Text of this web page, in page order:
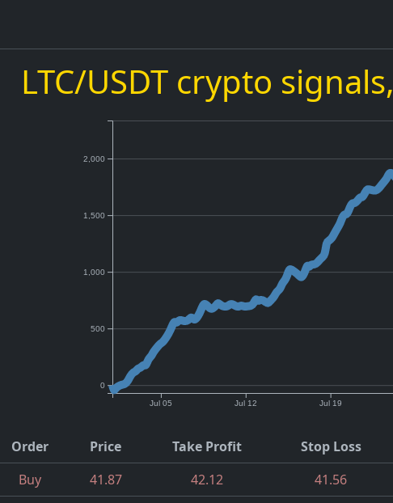
LTC/USDT crypto signals,
Jul 05 Jul 12 Jul 19
0
500
1,000
1,500
2,000
Order Price Take Profit Stop Loss
Buy 41.87 42.12 41.56